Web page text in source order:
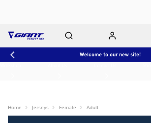
Welcome to our new site!
Home Jerseys Female Adult